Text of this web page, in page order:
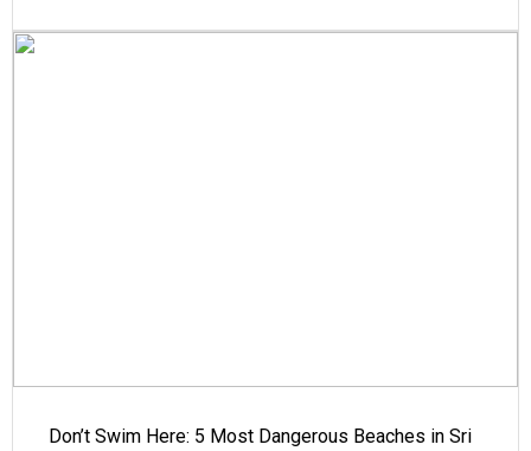
Don’t Swim Here: 5 Most Dangerous Beaches in Sri